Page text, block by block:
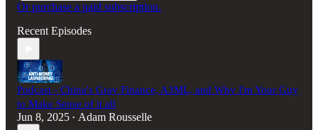
Or purchase a paid subscription.
Recent Episodes
Podcast - China's Gray Finance, A3ML, and Why I'm Your Guy
to Make Sense of it all
Jun 8, 2025 • Adam Rousselle